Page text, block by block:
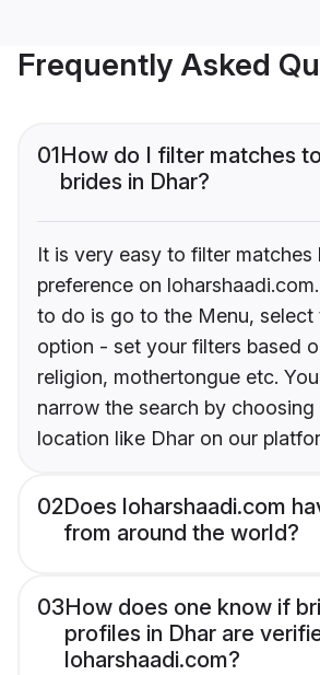
Frequently Asked
01How do I filter matches
brides in Dhar?
It is very easy to filter matches
preference on
to do is go to the Menu, select
option - set your filters based
religion, mothertongue etc.
narrow the search by choosing
location like Dhar on our
02Does loharshaadi.com
from around the world?
03How does one know if
profiles in Dhar are
loharshaadi.com?